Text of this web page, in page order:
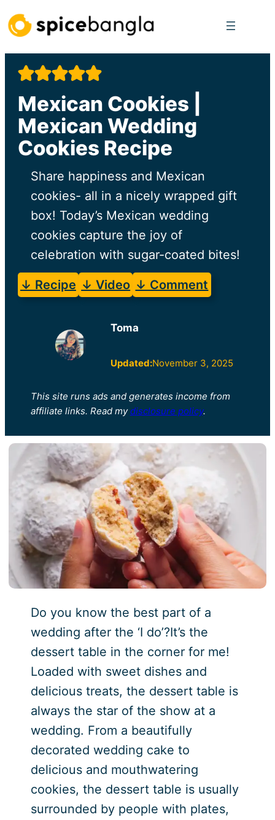
Skip
to
content
Mexican Cookies |
Mexican Wedding
Cookies Recipe
Share happiness and Mexican
cookies- all in a nicely wrapped gift
box! Today’s Mexican wedding
cookies capture the joy of
celebration with sugar-coated bites!
↓ Recipe ↓ Video ↓ Comment
Toma
Updated:November 3, 2025
This site runs ads and generates income from
affiliate links. Read my disclosure policy.
Do you know the best part of a
wedding after the ‘I do’?It’s the
dessert table in the corner for me!
Loaded with sweet dishes and
delicious treats, the dessert table is
always the star of the show at a
wedding. From a beautifully
decorated wedding cake to
delicious and mouthwatering
cookies, the dessert table is usually
surrounded by people with plates,